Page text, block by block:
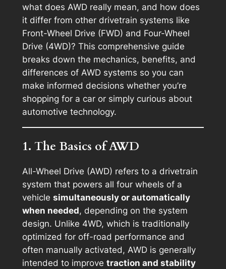
what does AWD really mean, and how does
it differ from other drivetrain systems like
Front-Wheel Drive (FWD) and Four-Wheel
Drive (4WD)? This comprehensive guide
breaks down the mechanics, benefits, and
differences of AWD systems so you can
make informed decisions whether you’re
shopping for a car or simply curious about
automotive technology.
1. The Basics of AWD
All-Wheel Drive (AWD) refers to a drivetrain
system that powers all four wheels of a
vehicle simultaneously or automatically
when needed, depending on the system
design. Unlike 4WD, which is traditionally
optimized for off-road performance and
often manually activated, AWD is generally
intended to improve traction and stability